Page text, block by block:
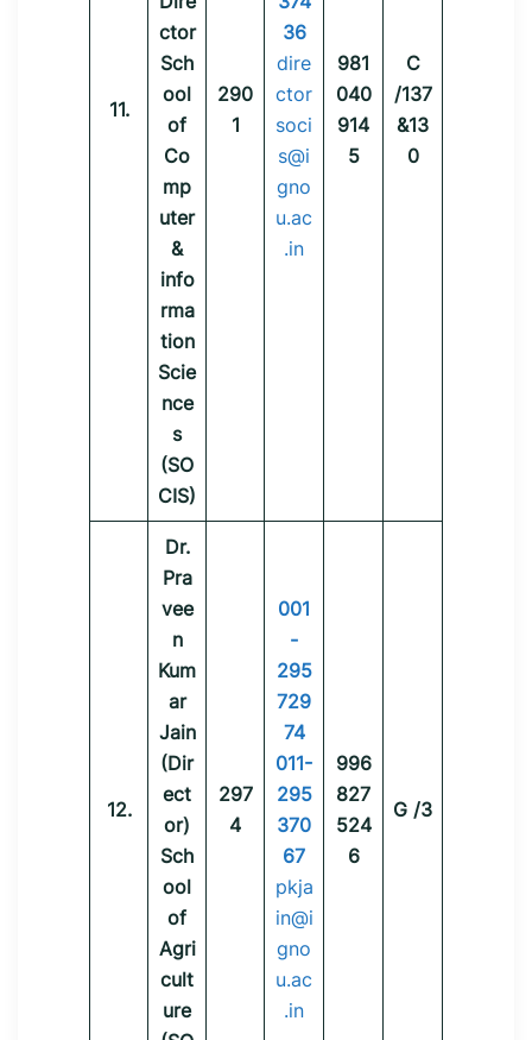
11.
ctor
Sch
ool
of
Co
mp
uter
&
info
rma
tion
Scie
nce
s
(SO
CIS)
290
1
36
dire
ctor
soci
s@i
gno
u.ac
.in
981
040
914
5
C
/137
&13
0
12.
Dr.
Pra
vee
n
Kum
ar
Jain
(Dir
ect
or)
Sch
ool
of
Agri
cult
ure
297
4
001
-
295
729
74
011-
295
370
67
pkja
in@i
gno
u.ac
.in
996
827
524
6
G /3